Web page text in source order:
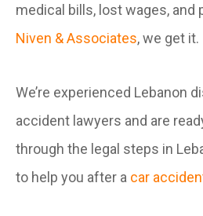
medical bills, lost wages, and
Niven & Associates, we get it.
We’re experienced Lebanon
accident lawyers and are
through the legal steps in
to help you after a car